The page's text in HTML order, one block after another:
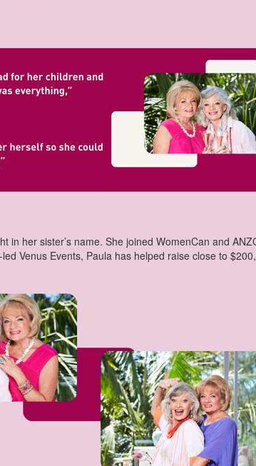
in her sister’s name. She joined WomenCan and
Venus Events, Paula has helped raise close to